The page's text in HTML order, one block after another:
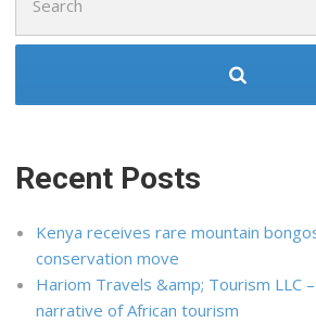
for:
Recent Posts
Kenya receives rare mountain
conservation move
Hariom Travels &amp; Tourism LLC
narrative of African tourism